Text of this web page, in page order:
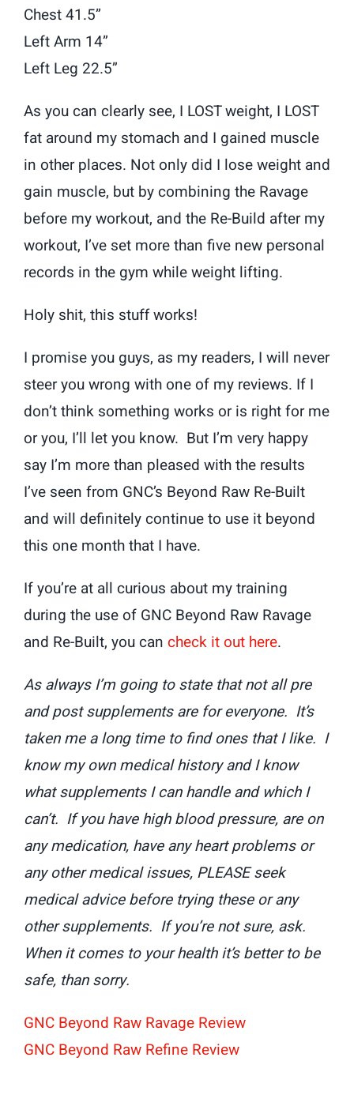
Chest 41.5”
Left Arm 14”
Left Leg 22.5”
As you can clearly see, I LOST weight, I LOST
fat around my stomach and I gained muscle
in other places. Not only did I lose weight and
gain muscle, but by combining the Ravage
before my workout, and the Re-Build after my
workout, I’ve set more than five new personal
records in the gym while weight lifting.
Holy shit, this stuff works!
I promise you guys, as my readers, I will never
steer you wrong with one of my reviews. If I
don’t think something works or is right for me
or you, I’ll let you know. But I’m very happy
say I’m more than pleased with the results
I’ve seen from GNC’s Beyond Raw Re-Built
and will definitely continue to use it beyond
this one month that I have.
If you’re at all curious about my training
during the use of GNC Beyond Raw Ravage
and Re-Built, you can check it out here.
As always I’m going to state that not all pre
and post supplements are for everyone. It’s
taken me a long time to find ones that I like. I
know my own medical history and I know
what supplements I can handle and which I
can’t. If you have high blood pressure, are on
any medication, have any heart problems or
any other medical issues, PLEASE seek
medical advice before trying these or any
other supplements. If you’re not sure, ask.
When it comes to your health it’s better to be
safe, than sorry.
GNC Beyond Raw Ravage Review
GNC Beyond Raw Refine Review